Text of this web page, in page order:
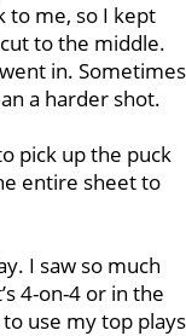
to me, so I kept
to the middle.
in. Sometimes
a harder shot.
pick up the puck
entire sheet to
I saw so much
4-on-4 or in the
use my top plays